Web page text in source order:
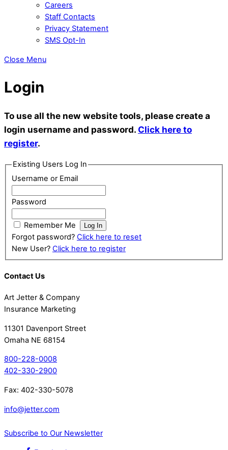
Careers
Staff Contacts
Privacy Statement
SMS Opt-In
Close Menu
Login
To use all the new website tools, please create a
login username and password. Click here to
register.
Existing Users Log In
Username or Email
Password
Remember Me
Forgot password? Click here to reset
New User? Click here to register
Contact Us
Art Jetter & Company
Insurance Marketing
11301 Davenport Street
Omaha NE 68154
800-228-0008
402-330-2900
Fax: 402-330-5078
info@jetter.com
Subscribe to Our Newsletter